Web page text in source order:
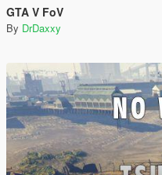
GTA V FoV
By DrDaxxy